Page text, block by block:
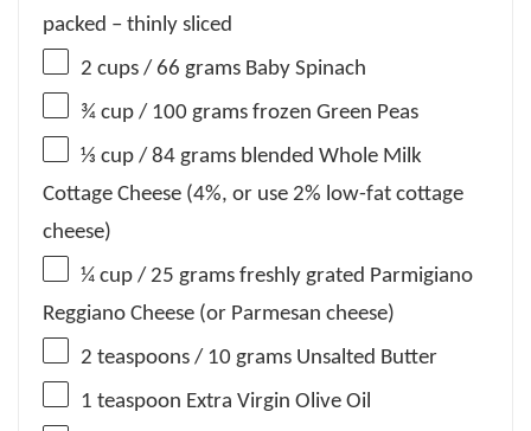
packed – thinly sliced
2 cups / 66 grams Baby Spinach
¾ cup / 100 grams frozen Green Peas
⅓ cup / 84 grams blended Whole Milk
Cottage Cheese (4%, or use 2% low-fat cottage
cheese)
¼ cup / 25 grams freshly grated Parmigiano
Reggiano Cheese (or Parmesan cheese)
2 teaspoons / 10 grams Unsalted Butter
1 teaspoon Extra Virgin Olive Oil